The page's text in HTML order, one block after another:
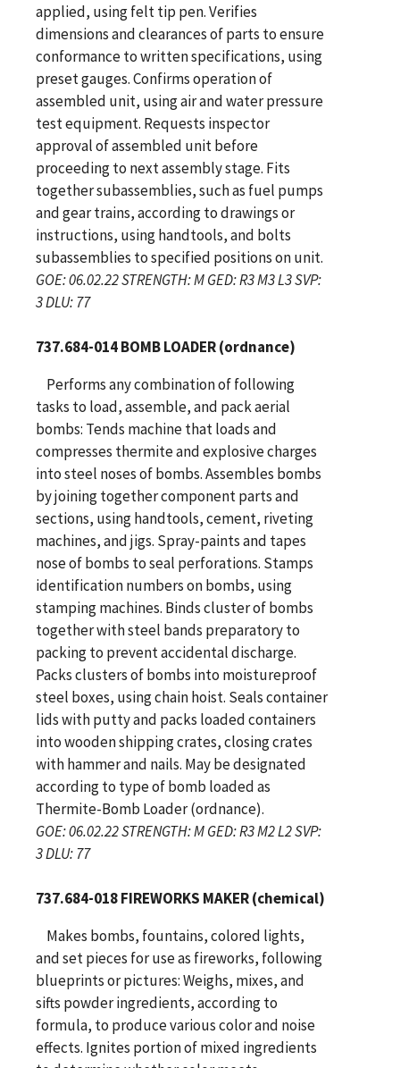
applied, using felt tip pen. Verifies
dimensions and clearances of parts to ensure
conformance to written specifications, using
preset gauges. Confirms operation of
assembled unit, using air and water pressure
test equipment. Requests inspector
approval of assembled unit before
proceeding to next assembly stage. Fits
together subassemblies, such as fuel pumps
and gear trains, according to drawings or
instructions, using handtools, and bolts
subassemblies to specified positions on unit.
GOE: 06.02.22 STRENGTH: M GED: R3 M3 L3 SVP:
3 DLU: 77
737.684-014 BOMB LOADER (ordnance)
Performs any combination of following
tasks to load, assemble, and pack aerial
bombs: Tends machine that loads and
compresses thermite and explosive charges
into steel noses of bombs. Assembles bombs
by joining together component parts and
sections, using handtools, cement, riveting
machines, and jigs. Spray-paints and tapes
nose of bombs to seal perforations. Stamps
identification numbers on bombs, using
stamping machines. Binds cluster of bombs
together with steel bands preparatory to
packing to prevent accidental discharge.
Packs clusters of bombs into moistureproof
steel boxes, using chain hoist. Seals container
lids with putty and packs loaded containers
into wooden shipping crates, closing crates
with hammer and nails. May be designated
according to type of bomb loaded as
Thermite-Bomb Loader (ordnance).
GOE: 06.02.22 STRENGTH: M GED: R3 M2 L2 SVP:
3 DLU: 77
737.684-018 FIREWORKS MAKER (chemical)
Makes bombs, fountains, colored lights,
and set pieces for use as fireworks, following
blueprints or pictures: Weighs, mixes, and
sifts powder ingredients, according to
formula, to produce various color and noise
effects. Ignites portion of mixed ingredients